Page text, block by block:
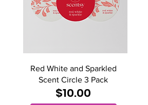
Red White and Sparkled
Scent Circle 3 Pack
$10.00